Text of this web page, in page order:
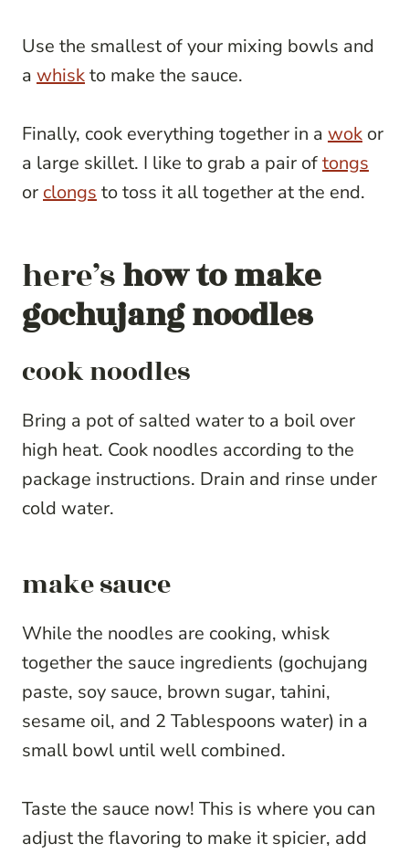
Use the smallest of your mixing bowls and
a whiskto make the sauce.
Finally, cook everything together in a wok or
a large skillet. I like to grab a pair oftongs
or clongs to toss it all together at the end.
here’show to make
gochujang noodles
cook noodles
Bring a pot of salted water to a boil over
high heat. Cook noodles according to the
package instructions. Drain and rinse under
cold water.
make sauce
While the noodles are cooking, whisk
together the sauce ingredients (gochujang
paste, soy sauce, brown sugar, tahini,
sesame oil, and 2 Tablespoons water) in a
small bowl until well combined.
Taste the sauce now! This is where you can
adjust the flavoring to make it spicier, add